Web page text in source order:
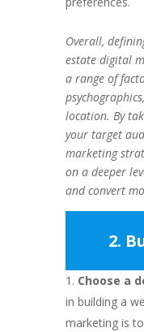
Overall,
estate digital
a range of
location. By
your target
marketing
on a deeper
and convert
2.
Choose a
in building a
marketing is